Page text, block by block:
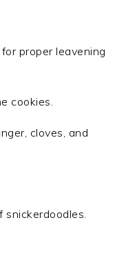
proper leavening
cookies.
cloves, and